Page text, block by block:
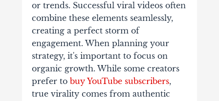
or trends. Successful viral videos often
combine these elements seamlessly,
creating a perfect storm of
engagement. When planning your
strategy, it's important to focus on
organic growth. While some creators
prefer to buy YouTube subscribers,
true virality comes from authentic